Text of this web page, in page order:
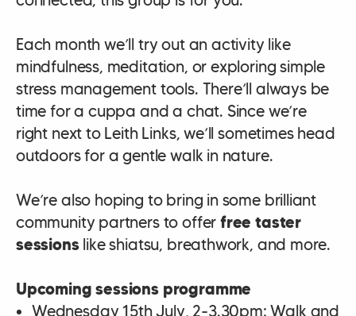
Each month we’ll try out an activity like
mindfulness, meditation, or exploring simple
stress management tools. There’ll always be
time for a cuppa and a chat. Since we’re
right next to Leith Links, we’ll sometimes head
outdoors for a gentle walk in nature.
We’re also hoping to bring in some brilliant
community partners to offer free taster
sessionslike shiatsu, breathwork, and more.
Upcoming sessions programme
Wednesday 15th July, 2-3.30pm: Walk and